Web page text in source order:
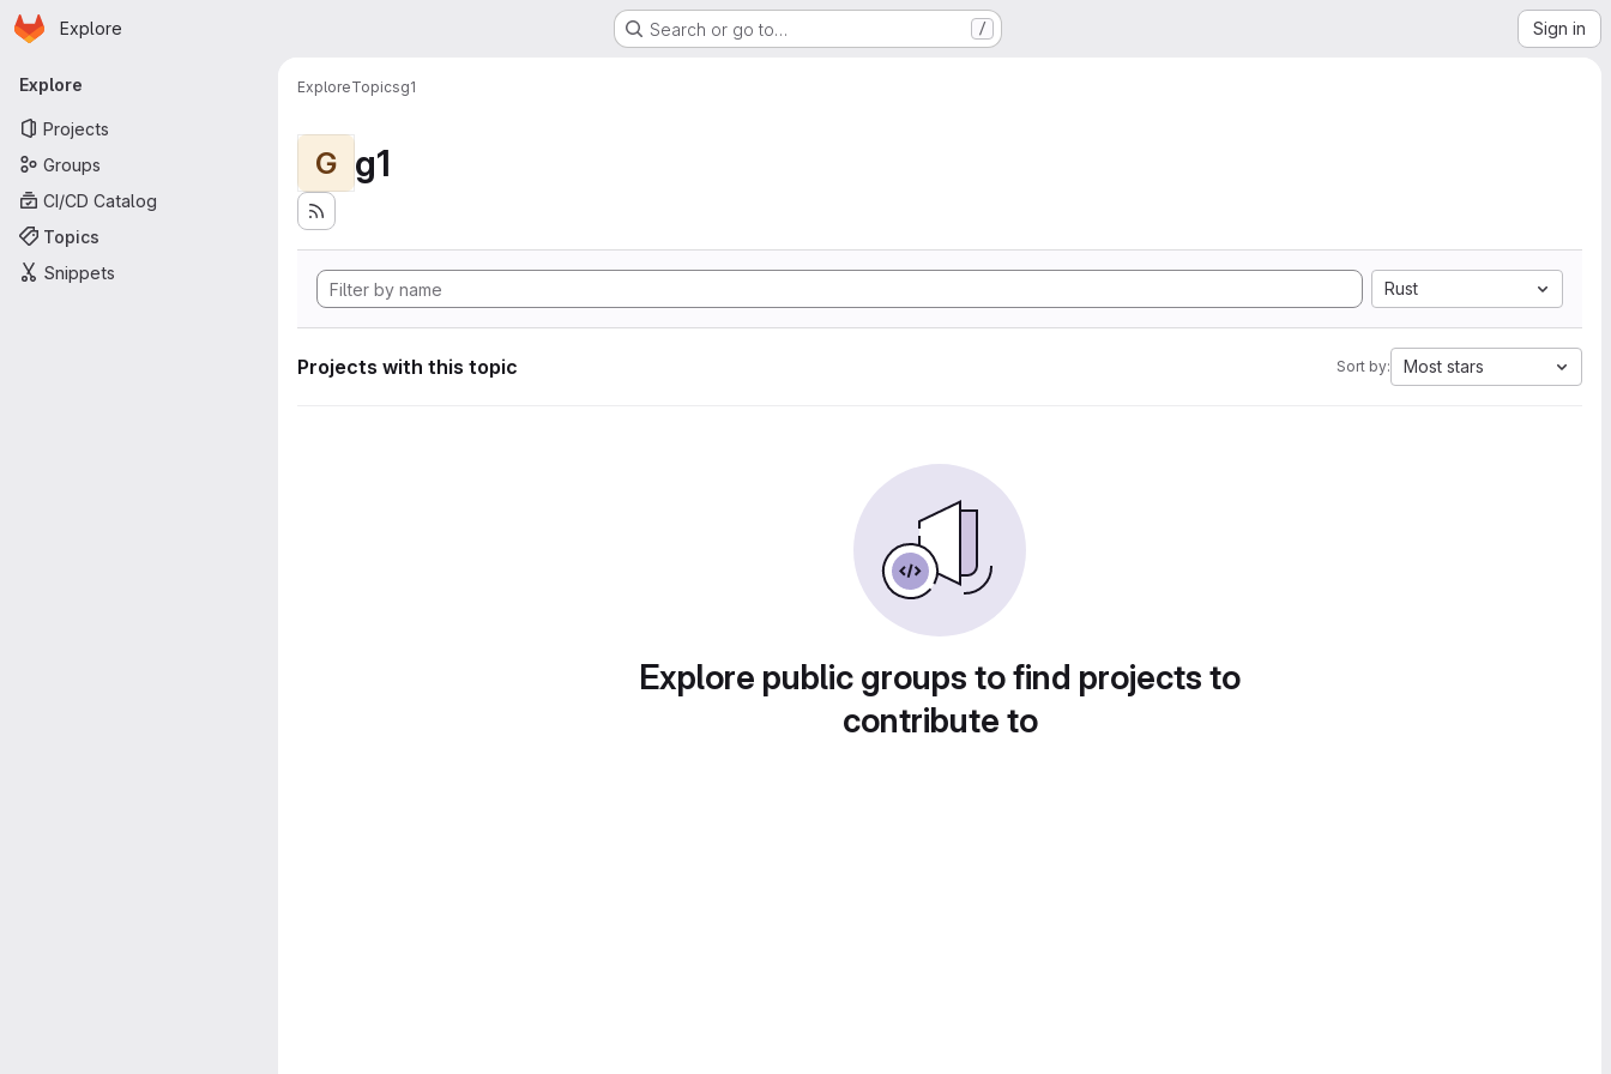
Skip to main content
Homepage
Explore Search or go to… / Sign in
Primary navigation
Explore
Projects
Groups
CI/CD Catalog
Topics
Snippets
ExploreTopicsg1
G g1
Rust
Projects with this topic Sort by: Most stars
Explore public groups to find projects to
contribute to